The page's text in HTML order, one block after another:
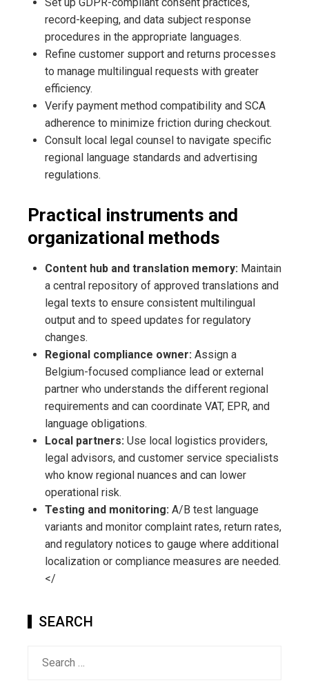
record-keeping, and data subject response
procedures in the appropriate languages.
Refine customer support and returns processes
to manage multilingual requests with greater
efficiency.
Verify payment method compatibility and SCA
adherence to minimize friction during checkout.
Consult local legal counsel to navigate specific
regional language standards and advertising
regulations.
Practical instruments and
organizational methods
Content hub and translation memory: Maintain
a central repository of approved translations and
legal texts to ensure consistent multilingual
output and to speed updates for regulatory
changes.
Regional compliance owner: Assign a
Belgium-focused compliance lead or external
partner who understands the different regional
requirements and can coordinate VAT, EPR, and
language obligations.
Local partners: Use local logistics providers,
legal advisors, and customer service specialists
who know regional nuances and can lower
operational risk.
Testing and monitoring: A/B test language
variants and monitor complaint rates, return rates,
and regulatory notices to gauge where additional
localization or compliance measures are needed.
</
SEARCH